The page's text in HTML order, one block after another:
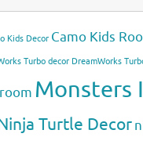
Kids Decor Camo Kids
Turbo decor DreamWorks
Monsters
Turtle Decor